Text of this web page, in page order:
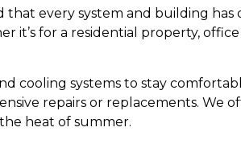
that every system and building
it’s for a residential property,
cooling systems to stay
repairs or replacements. We
heat of summer.